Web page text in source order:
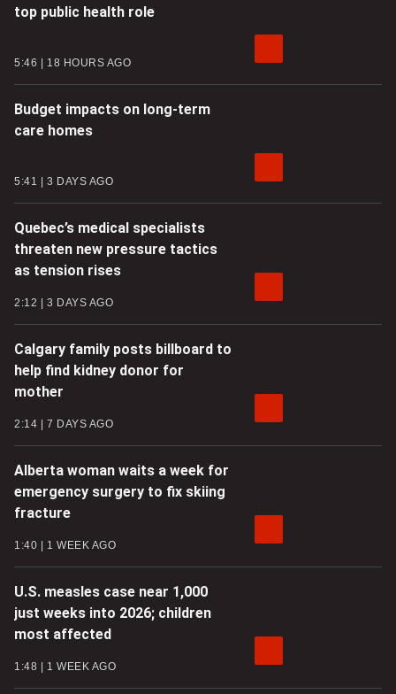
top public health role
5:46 18 HOURS AGO
Budget impacts on long-term
care homes
5:41 3 DAYS AGO
Quebec’s medical specialists
threaten new pressure tactics
as tension rises
2:12 3 DAYS AGO
Calgary family posts billboard to
help find kidney donor for
mother
2:14 7 DAYS AGO
Alberta woman waits a week for
emergency surgery to fix skiing
fracture
1:40 1 WEEK AGO
U.S. measles case near 1,000
just weeks into 2026; children
most affected
1:48 1 WEEK AGO